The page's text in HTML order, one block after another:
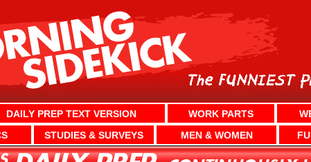
DAILY PREP TEXT VERSION WORK PARTS
STUDIES & SURVEYS MEN & WOMEN